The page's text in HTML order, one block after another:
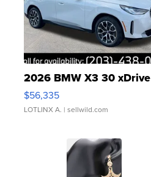
2026 BMW X3 30 xDrive
$56,335
LOTLINX A. | sellwild.com